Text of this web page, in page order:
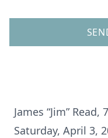
James “Jim”
Saturday, April 3,